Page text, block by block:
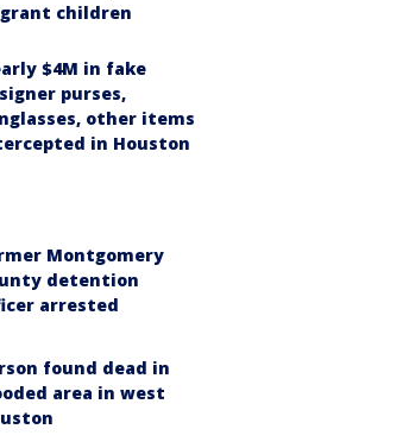
children
$4M in fake
purses,
other items
in Houston
Montgomery
detention
arrested
found dead in
area in west